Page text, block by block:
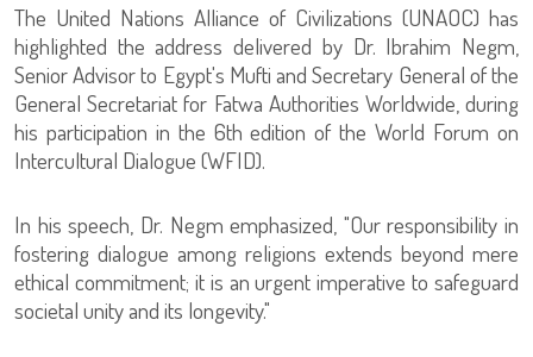
The United Nations Alliance of Civilizations (UNAOC) has
highlighted the address delivered by Dr. Ibrahim Negm,
Senior Advisor to Egypt's Mufti and Secretary General of the
General Secretariat for Fatwa Authorities Worldwide, during
his participation in the 6th edition of the World Forum on
Intercultural Dialogue (WFID).
In his speech, Dr. Negm emphasized, "Our responsibility in
fostering dialogue among religions extends beyond mere
ethical commitment; it is an urgent imperative to safeguard
societal unity and its longevity."